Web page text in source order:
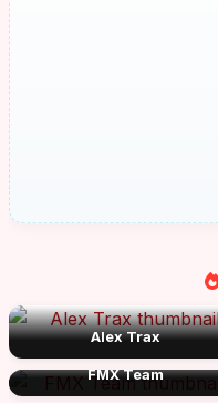
Alex Trax
FMX Team